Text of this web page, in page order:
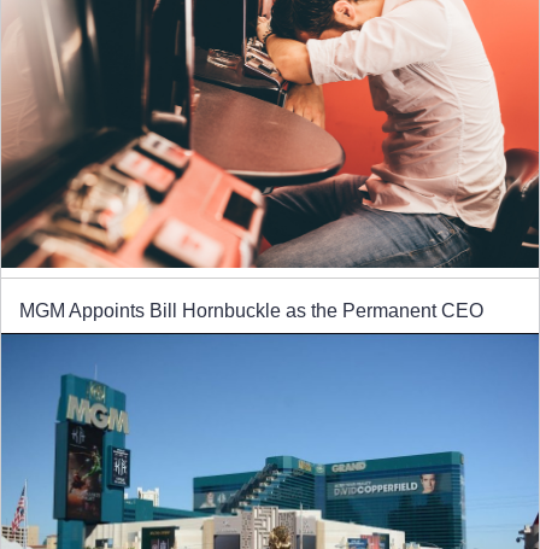
MGM Appoints Bill Hornbuckle as the Permanent CEO